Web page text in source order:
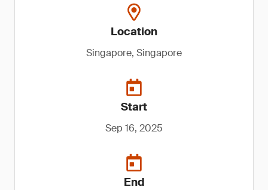
Location
Singapore, Singapore
Start
Sep 16, 2025
End